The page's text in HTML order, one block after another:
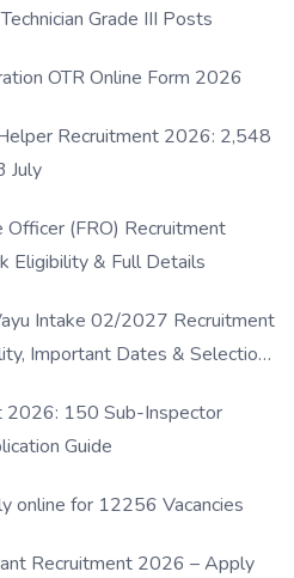
Grade III Posts
OTR Online Form 2026
Recruitment 2026: 2,548
July
Officer (FRO) Recruitment
Eligibility & Full Details
Intake 02/2027 Recruitment
Important Dates & Selection
2026: 150 Sub-Inspector
Guide
online for 12256 Vacancies
Recruitment 2026 – Apply